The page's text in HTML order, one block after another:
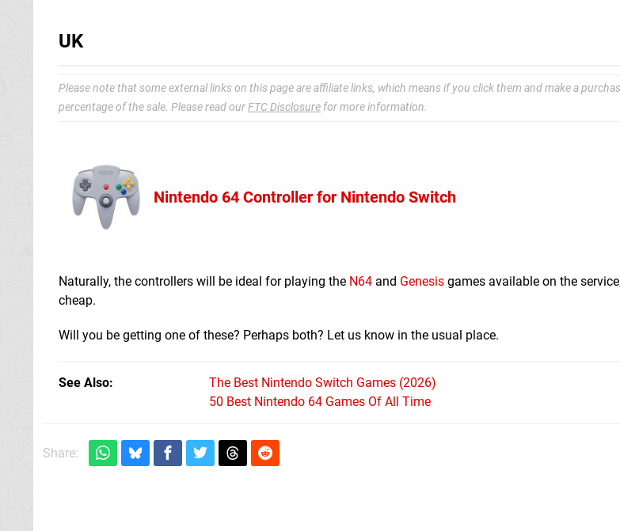
UK
Please note that some external links on this page are affiliate links, which means if you click them and make a
percentage of the sale. Please read ourFTC Disclosure for more information.
Nintendo 64 Controller for Nintendo Switch
Nintendo Store
Naturally, the controllers will be ideal for playing the N64 and Genesis games available on the
cheap.
Will you be getting one of these? Perhaps both? Let us know in the usual place.
See Also
The Best Nintendo Switch Games (2026)
50 Best Nintendo 64 Games Of All Time
Share: